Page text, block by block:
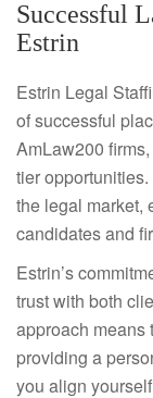
Successful
Estrin
Estrin Legal
of successful
AmLaw200
tier
the legal market,
candidates and
Estrin’s
trust with both
approach means
providing a
you align